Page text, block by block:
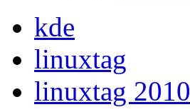
kde
linuxtag
linuxtag 2010